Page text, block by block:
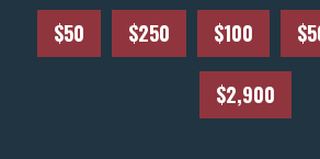
$50 $250 $100
$2,900